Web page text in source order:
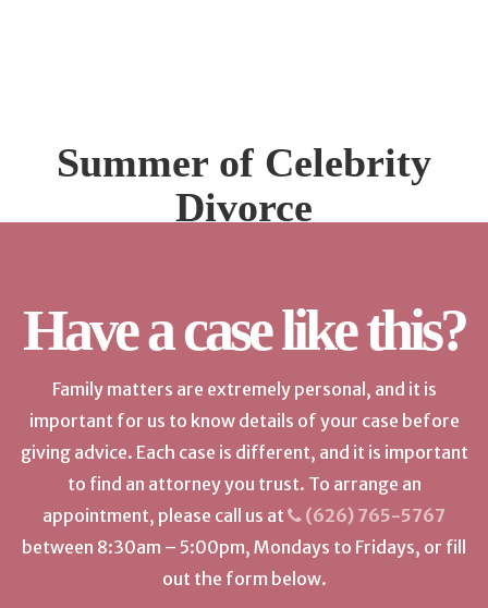
Summer of Celebrity
Divorce
Have a case like this?
Family matters are extremely personal, and it is
important for us to know details of your case before
giving advice. Each case is different, and it is important
to find an attorney you trust. To arrange an
appointment, please call us at
(626) 765-5767
between 8:30am – 5:00pm, Mondays to Fridays, or fill
out the form below.